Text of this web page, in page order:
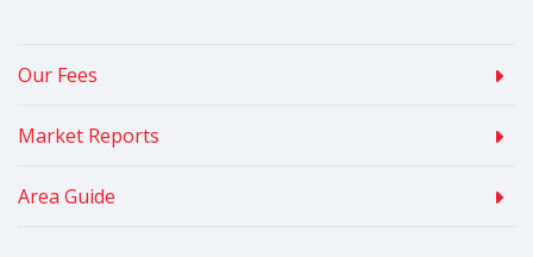
Our Fees
Market Reports
Area Guide